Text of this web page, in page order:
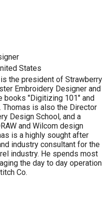
States
the president of Strawberry
Embroidery Designer and
books "Digitizing 101" and
Thomas is also the Director
Design School, and a
and Wilcom design
is a highly sought after
industry consultant for the
industry. He spends most
the day to day operation
Co.